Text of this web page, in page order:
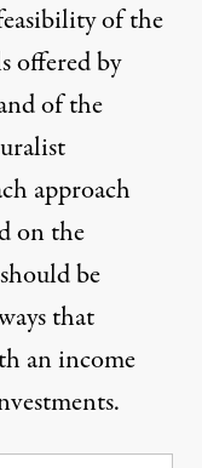
of the
offered by
of the
approach
on the
be
that
an income